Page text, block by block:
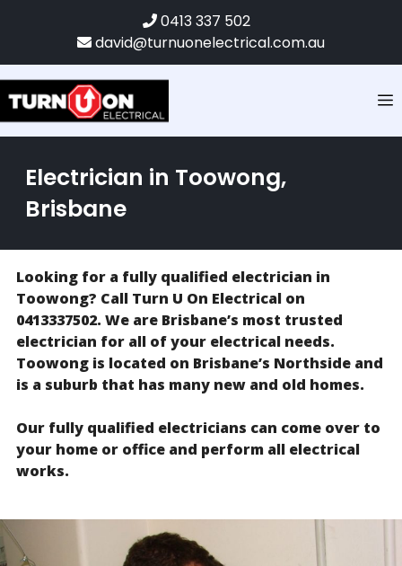
0413 337 502
david@turnuonelectrical.com.au
Electrician in Toowong,
Brisbane
Looking for a fully qualified electrician in
Toowong? Call Turn U On Electrical on
0413337502. We are Brisbane’s most trusted
electrician for all of your electrical needs.
Toowong is located on Brisbane’s Northside and
is a suburb that has many new and old homes.
Our fully qualified electricians can come over to
your home or office and perform all electrical
works.